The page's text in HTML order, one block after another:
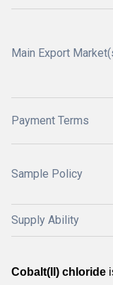
Main Export
Payment Terms
Sample Policy
Supply Ability
Cobalt(II) chloride